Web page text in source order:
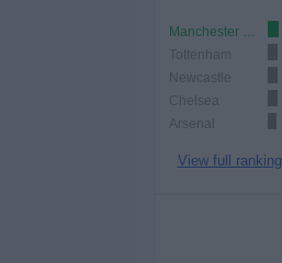
Manchester City
Tottenham
Newcastle
Chelsea
Arsenal
View full ranking